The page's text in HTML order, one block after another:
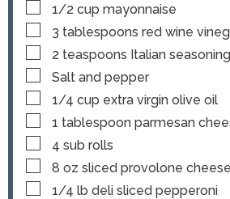
▢
1/2 cup mayonnaise
▢
3 tablespoons red wine
▢
2 teaspoons Italian seasoning
▢
Salt and pepper
▢
1/4 cup extra virgin olive oil
▢
1 tablespoon parmesan
▢
4 sub rolls
▢
8 oz sliced provolone cheese
▢
1/4 lb deli sliced pepperoni